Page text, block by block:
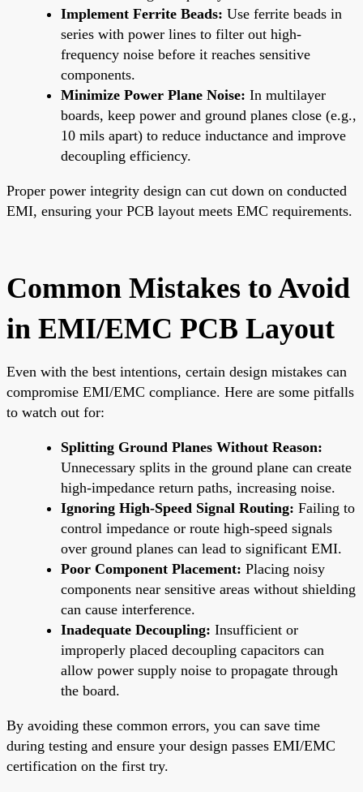
Implement Ferrite Beads: Use ferrite beads in
series with power lines to filter out high-
frequency noise before it reaches sensitive
components.
Minimize Power Plane Noise: In multilayer
boards, keep power and ground planes close (e.g.,
10 mils apart) to reduce inductance and improve
decoupling efficiency.
Proper power integrity design can cut down on conducted
EMI, ensuring your PCB layout meets EMC requirements.
Common Mistakes to Avoid
in EMI/EMC PCB Layout
Even with the best intentions, certain design mistakes can
compromise EMI/EMC compliance. Here are some pitfalls
to watch out for:
Splitting Ground Planes Without Reason:
Unnecessary splits in the ground plane can create
high-impedance return paths, increasing noise.
Ignoring High-Speed Signal Routing: Failing to
control impedance or route high-speed signals
over ground planes can lead to significant EMI.
Poor Component Placement: Placing noisy
components near sensitive areas without shielding
can cause interference.
Inadequate Decoupling: Insufficient or
improperly placed decoupling capacitors can
allow power supply noise to propagate through
the board.
By avoiding these common errors, you can save time
during testing and ensure your design passes EMI/EMC
certification on the first try.